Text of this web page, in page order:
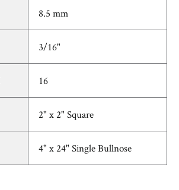
8.5 mm
3/16"
16
2" x 2" Square
4" x 24" Single Bullnose